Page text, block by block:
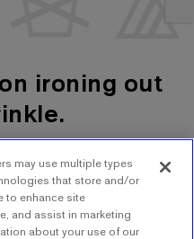
ironing out
SHOP MEN'S
may use multiple types
that store and/or
to enhance site
and assist in marketing
about your use of our